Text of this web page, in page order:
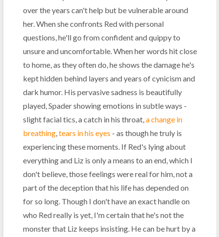
over the years can't help but be vulnerable around
her. When she confronts Red with personal
questions, he'll go from confident and quippy to
unsure and uncomfortable. When her words hit close
to home, as they often do, he shows the damage he's
kept hidden behind layers and years of cynicism and
dark humor. His pervasive sadness is beautifully
played, Spader showing emotions in subtle ways -
slight facial tics, a catch in his throat,a change in
breathing,tears in his eyes - as though he truly is
experiencing these moments. If Red's lying about
everything and Liz is only a means to an end, which I
don't believe, those feelings were real for him, not a
part of the deception that his life has depended on
for so long. Though I don't have an exact handle on
who Red really is yet, I'm certain that he's not the
monster that Liz keeps insisting. He can be hurt by a